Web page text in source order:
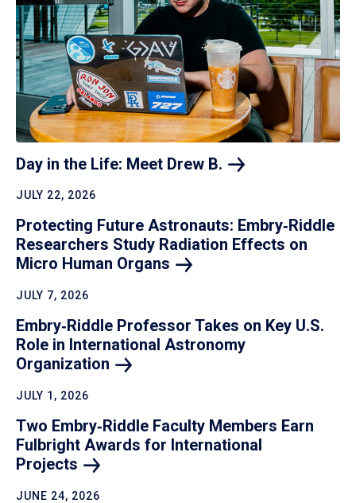
Day in the Life: Meet Drew B.
JULY 22, 2026
Protecting Future Astronauts: Embry‑Riddle
Researchers Study Radiation Effects on
Micro Human Organs
JULY 7, 2026
Embry‑Riddle Professor Takes on Key U.S.
Role in International Astronomy
Organization
JULY 1, 2026
Two Embry‑Riddle Faculty Members Earn
Fulbright Awards for International
Projects
JUNE 24, 2026